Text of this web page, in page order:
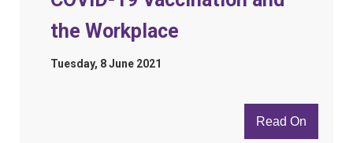
the Workplace
Tuesday, 8 June 2021
Read On